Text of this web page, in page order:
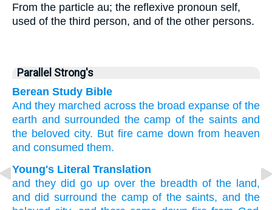
From the particle au; the reflexive pronoun self,
used of the third person, and of the other persons.
Parallel Strong's
Berean Study Bible
And they marched across the broad expanse of the
earth and surrounded the camp of the saints and
the beloved city. But fire came down from heaven
and consumed them.
Young's Literal Translation
and they did go up over the breadth of the land,
and did surround the campof thesaints, and the